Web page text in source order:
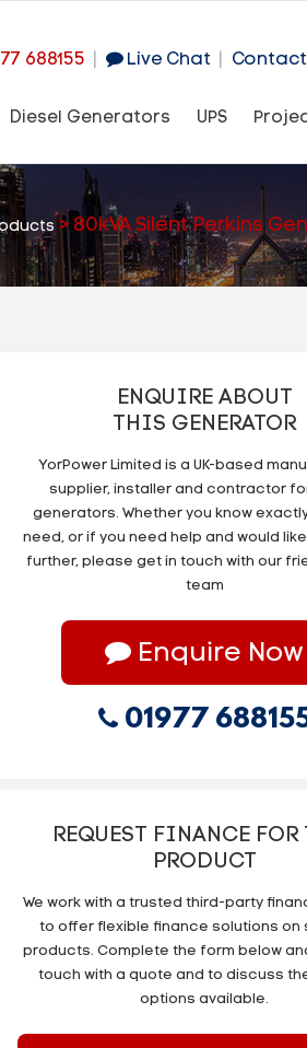
688155 Live Chat Contact
Diesel Generators UPS
> 80kVA Silent Perkins
ENQUIRE ABOUT
THIS GENERATOR
YorPower Limited is a UK-based
supplier, installer and contractor
generators. Whether you know
need, or if you need help and would
further, please get in touch with our
team
Enquire Now
01977
REQUEST FINANCE
PRODUCT
We work with a trusted third-party
to offer flexible finance solutions on
products. Complete the form below
touch with a quote and to discuss
options available.